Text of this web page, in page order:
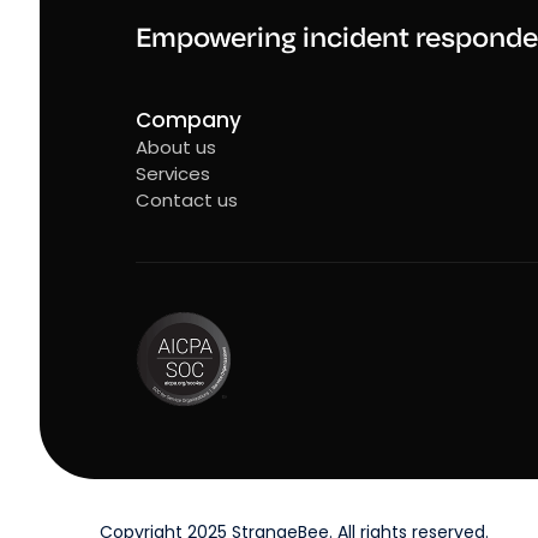
Empowering incident
Company
About us
Services
Contact us
Copyright 2025 StrangeBee. All rights reserved.